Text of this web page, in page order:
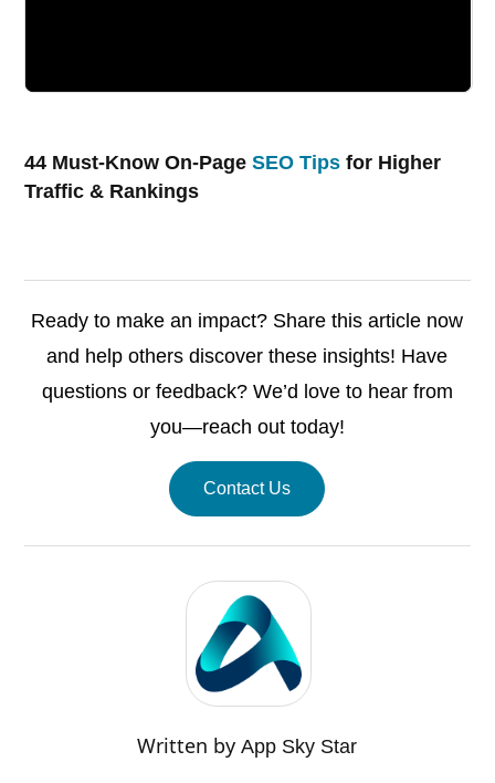
44 Must-Know On-PageSEO Tips for Higher
Traffic & Rankings
Ready to make an impact? Share this article now
and help others discover these insights! Have
questions or feedback? We’d love to hear from
you—reach out today!
Contact Us
Written byApp Sky Star